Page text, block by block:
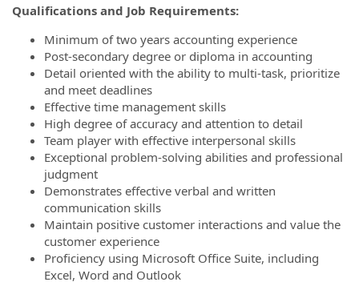
Qualifications and Job Requirements:
Minimum of two years accounting experience
Post-secondary degree or diploma in accounting
Detail oriented with the ability to multi-task, prioritize
and meet deadlines
Effective time management skills
High degree of accuracy and attention to detail
Team player with effective interpersonal skills
Exceptional problem-solving abilities and professional
judgment
Demonstrates effective verbal and written
communication skills
Maintain positive customer interactions and value the
customer experience
Proficiency using Microsoft Office Suite, including
Excel, Word and Outlook